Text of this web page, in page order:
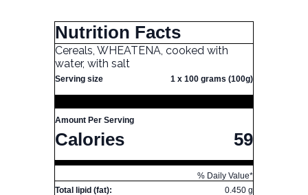
Nutrition Facts
Cereals, WHEATENA, cooked with
water, with salt
Serving size 1 x 100 grams (100g)
Amount Per Serving
Calories 59
% Daily Value*
Total lipid (fat):
0.450 g